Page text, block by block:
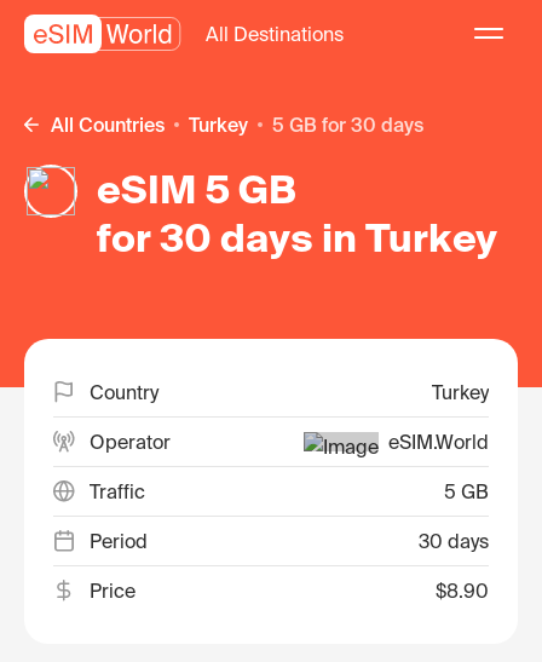
All Destinations
All Countries Turkey 5 GB for 30 days
eSIM 5 GB
for 30 days in Turkey
Country Turkey
Operator eSIM.World
Traffic 5 GB
Period 30 days
Price $8.90